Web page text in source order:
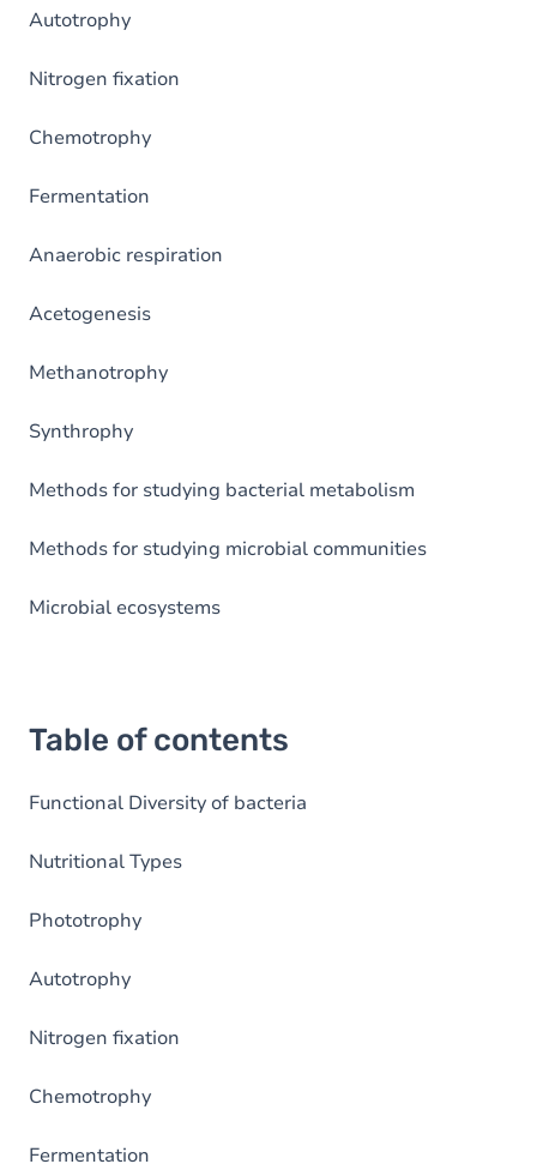
Autotrophy
Nitrogen fixation
Chemotrophy
Fermentation
Anaerobic respiration
Acetogenesis
Methanotrophy
Synthrophy
Methods for studying bacterial metabolism
Methods for studying microbial communities
Microbial ecosystems
Table of contents
Functional Diversity of bacteria
Nutritional Types
Phototrophy
Autotrophy
Nitrogen fixation
Chemotrophy
Fermentation